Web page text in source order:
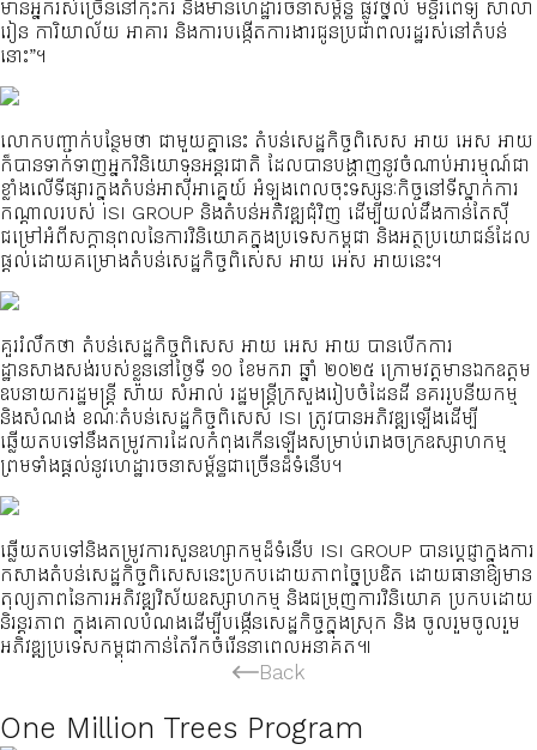
មានអ្នករស់ច្រើននៅកុះករ និងមានហេដ្ឋារចនាសម្ព័ន្ធ ផ្លូវថ្នល់ មន្ទីរពេទ្យ សាលា
រៀន ការិយាល័យ អាគារ និងការបង្កើតការងារជូនប្រជាពលរដ្ឋរស់នៅតំបន់
នោះ”។
លោកបញ្ជាក់បន្ថែមថា ជាមួយគ្នានេះ តំបន់សេដ្ឋកិច្ចពិសេស អាយ អេស អាយ
ក៏បានទាក់ទាញអ្នកវិនិយោទុនអន្តរជាតិ ដែលបានបង្ហាញនូវចំណាប់អារម្មណ៍ជា
ខ្លាំងលើទីផ្សារក្នុងតំបន់អាស៊ីអាគ្នេយ៍ អំឡុងពេលចុះទស្សនៈកិច្ចនៅទីស្នាក់ការ
កណ្តាលរបស់ ISI GROUP និងតំបន់អភិវឌ្ឍជុំវិញ ដើម្បីយល់ដឹងកាន់តែស៊ី
ជម្រៅអំពីសក្តានុពលនៃការវិនិយោគក្នុងប្រទេសកម្ពុជា និងអត្ថប្រយោជន៍ដែល
ផ្តល់ដោយគម្រោងតំបន់សេដ្ឋកិច្ចពិសេស អាយ អេស អាយនេះ។
គួររំលឹកថា តំបន់សេដ្ឋកិច្ចពិសេស អាយ អេស អាយ បានបើកការ
ដ្ឋានសាងសង់របស់ខ្លួននៅថ្ងៃទី ១០ ខែមករា ឆ្នាំ ២០២៥ ក្រោមវត្តមានឯកឧត្តម
ឧបនាយករដ្ឋមន្ត្រី សាយ សំអាល់ រដ្ឋមន្ត្រីក្រសួងរៀបចំដែនដី នគររូបនីយកម្ម
និងសំណង់ ខណៈតំបន់សេដ្ឋកិច្ចពិសេស ISI ត្រូវបានអភិវឌ្ឍឡើងដើម្បី
ឆ្លើយតបទៅនឹងតម្រូវការដែលកំពុងកើនឡើងសម្រាប់រោងចក្រឧស្សាហកម្ម
ព្រមទាំងផ្តល់នូវហេដ្ឋារចនាសម្ព័ន្ធជាច្រើនដ៏ទំនើប។
ឆ្លើយតបទៅនិងតម្រូវការសួនឧហ្សាកម្មដ៏ទំនើប ISI GROUP បានប្តេជ្ញាក្នុងការ
កសាងតំបន់សេដ្ឋកិច្ចពិសេសនេះប្រកបដោយភាពច្នៃប្រឌិត ដោយធានាឱ្យមាន
តុល្យភាពនៃការអភិវឌ្ឍវិស័យឧស្សាហកម្ម និងជម្រុញការវិនិយោគ ប្រកបដោយ
និរន្តរភាព ក្នុងគោលបំណងដើម្បីបង្កើនសេដ្ឋកិច្ចក្នុងស្រុក និង ចូលរួមចូលរួម
អភិវឌ្ឍប្រទេសកម្ពុជាកាន់តែរីកចំរើននាពេលអនាគត៕
Back
One Million Trees Program